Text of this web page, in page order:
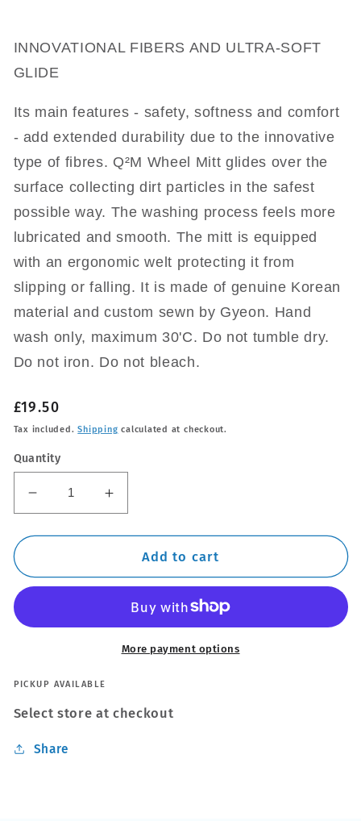
INNOVATIONAL FIBERS AND ULTRA-SOFT
GLIDE
Its main features - safety, softness and comfort
- add extended durability due to the innovative
type of fibres. Q²M Wheel Mitt glides over the
surface collecting dirt particles in the safest
possible way. The washing process feels more
lubricated and smooth. The mitt is equipped
with an ergonomic welt protecting it from
slipping or falling. It is made of genuine Korean
material and custom sewn by Gyeon. Hand
wash only, maximum 30'C. Do not tumble dry.
Do not iron. Do not bleach.
Regular
price
£19.50
Tax included.Shipping calculated at checkout.
Quantity
Decrease
quantity
for
Mitt
Increase
quantity
for
Wheel
Mitt
Add to cart
More payment options
PICKUP AVAILABLE
Select store at checkout
Share